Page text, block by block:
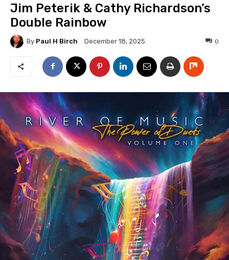
Jim Peterik & Cathy Richardson’s
Double Rainbow
By Paul H Birch December 18, 2025 0